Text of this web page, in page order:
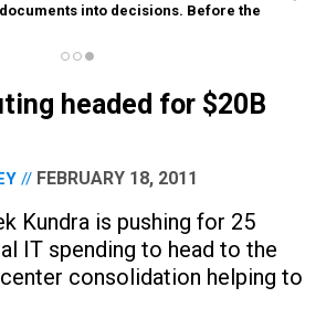
into decisions. Before the
headed for $20B
FEBRUARY 18, 2011
Kundra is pushing for 25
IT spending to head to the
consolidation helping to